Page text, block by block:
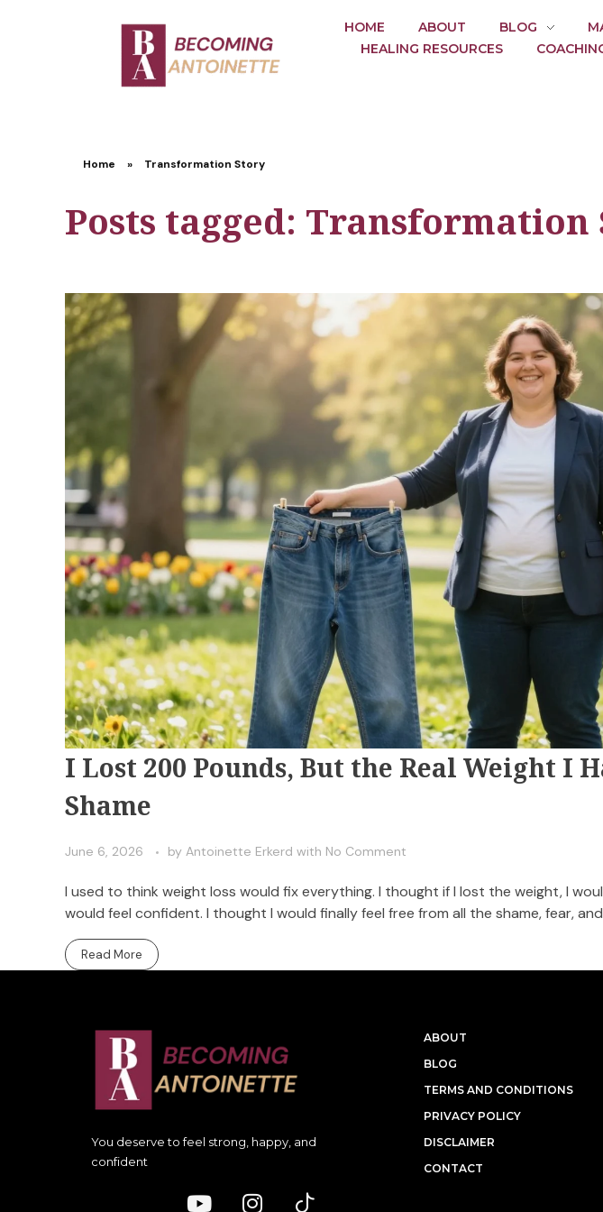
HOME ABOUT BLOG
HEALING RESOURCES
Home » Transformation Story
Posts tagged: Transformation
I Lost 200 Pounds, But the Real Weight I
Shame
June 6, 2026 by Antoinette Erkerd with No Comment
I used to think weight loss would fix everything. I thought if I lost the weight, I
would feel confident. I thought I would finally feel free from all the shame, fear,
Read More
You deserve to feel strong, happy, and
confident
ABOUT
BLOG
TERMS AND CONDITIONS
PRIVACY POLICY
DISCLAIMER
CONTACT